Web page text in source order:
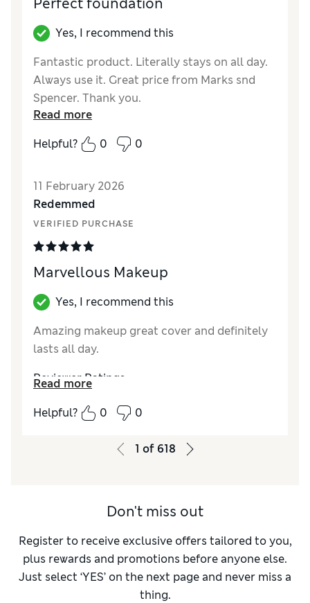
Yes, I recommend this
Fantastic product. Literally stays on all day.
Always use it. Great price from Marks snd
Spencer. Thank you.
Excellent
Read more
Helpful?
0 0
11 February 2026
Redemmed
VERIFIED PURCHASE
Marvellous Makeup
Yes, I recommend this
Amazing makeup great cover and definitely
lasts all day.
Reviewer Ratings
QualityExcellent
Read more
Helpful?
0 0
1 of 618
Don't miss out
Register to receive exclusive offers tailored to you,
plus rewards and promotions before anyone else.
Just select ‘YES’ on the next page and never miss a
thing.